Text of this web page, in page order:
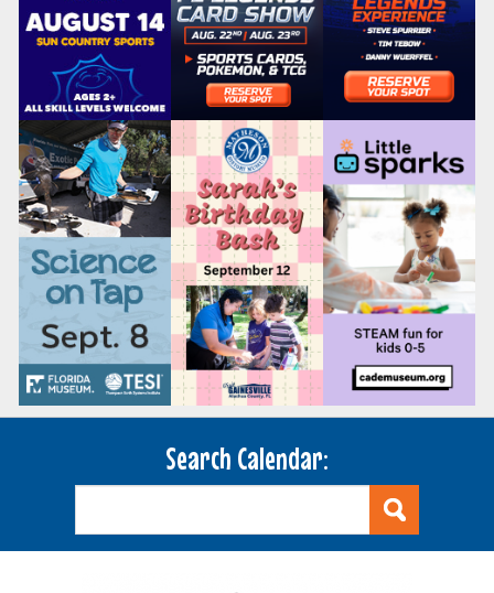
Search Calendar: